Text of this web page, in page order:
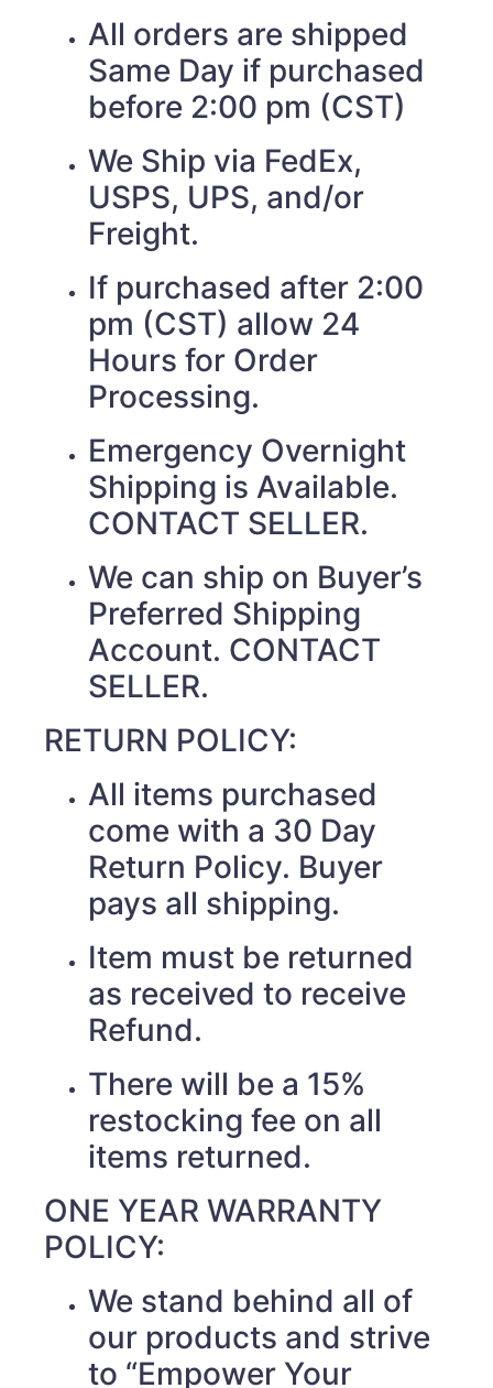
All orders are shipped
Same Day if purchased
before 2:00 pm (CST)
We Ship via FedEx,
USPS, UPS, and/or
Freight.
If purchased after 2:00
pm (CST) allow 24
Hours for Order
Processing.
Emergency Overnight
Shipping is Available.
CONTACT SELLER.
We can ship on Buyer’s
Preferred Shipping
Account. CONTACT
SELLER.
RETURN POLICY:
All items purchased
come with a 30 Day
Return Policy. Buyer
pays all shipping.
Item must be returned
as received to receive
Refund.
There will be a 15%
restocking fee on all
items returned.
ONE YEAR WARRANTY
POLICY:
We stand behind all of
our products and strive
to “Empower Your